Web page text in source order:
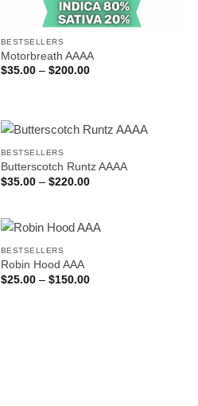
BESTSELLERS
Motorbreath AAAA
$35.00 – $200.00Price
BESTSELLERS
Butterscotch Runtz AAAA
$35.00 – $220.00Price
$220.00
BESTSELLERS
Robin Hood AAA
$25.00 – $150.00Price